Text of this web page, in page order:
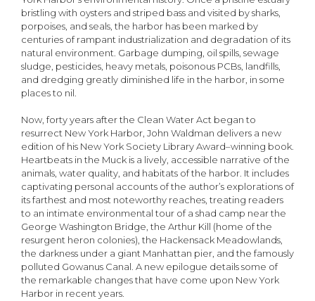
bristling with oysters and striped bass and visited by sharks,
porpoises, and seals, the harbor has been marked by
centuries of rampant industrialization and degradation of its
natural environment. Garbage dumping, oil spills, sewage
sludge, pesticides, heavy metals, poisonous PCBs, landfills,
and dredging greatly diminished life in the harbor, in some
places to nil.
Now, forty years after the Clean Water Act began to
resurrect New York Harbor, John Waldman delivers a new
edition of his New York Society Library Award–winning book.
Heartbeats in the Muck is a lively, accessible narrative of the
animals, water quality, and habitats of the harbor. It includes
captivating personal accounts of the author’s explorations of
its farthest and most noteworthy reaches, treating readers
to an intimate environmental tour of a shad camp near the
George Washington Bridge, the Arthur Kill (home of the
resurgent heron colonies), the Hackensack Meadowlands,
the darkness under a giant Manhattan pier, and the famously
polluted Gowanus Canal. A new epilogue details some of
the remarkable changes that have come upon New York
Harbor in recent years.